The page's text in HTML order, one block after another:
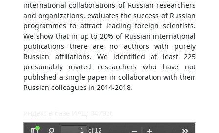
international collaborations of Russian researchers
and organizations, evaluates the success of Russian
programmes to attract leading foreign scientists.
We show that in up to 20% of Russian international
publications there are no authors with purely
Russian affiliations. We identified at least 225
presumably invited researchers who have not
published a single paper in collaboration with their
Russian colleagues in 2014-2018.